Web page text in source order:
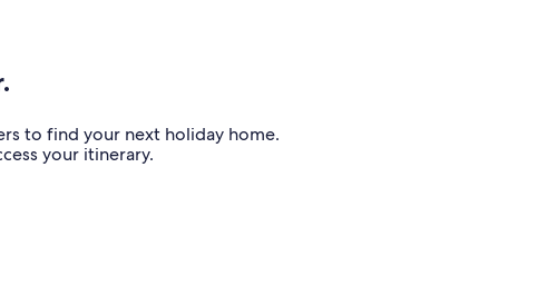
to find your next holiday home.
your itinerary.